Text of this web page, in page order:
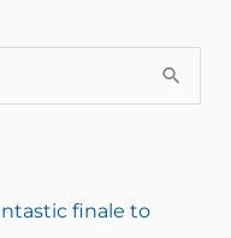
finale to